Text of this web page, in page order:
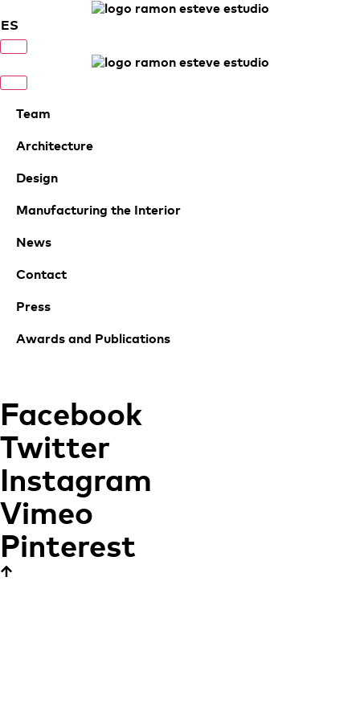
ES
Team
Architecture
Design
Manufacturing the Interior
News
Contact
Press
Awards and Publications
Facebook
Twitter
Instagram
Vimeo
Pinterest